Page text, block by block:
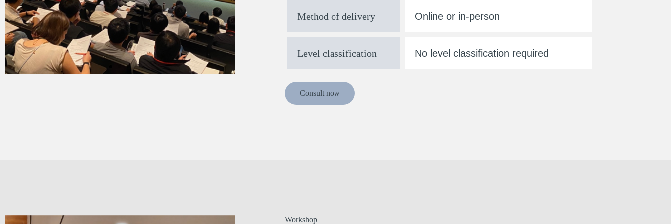
Method of delivery Online or in-person
Level classification No level classification required
Consult now
Workshop